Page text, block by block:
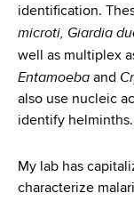
identification.
microti, Giardia
well as multiplex
Entamoeba and
also use nucleic
identify helminths.
My lab has
characterize